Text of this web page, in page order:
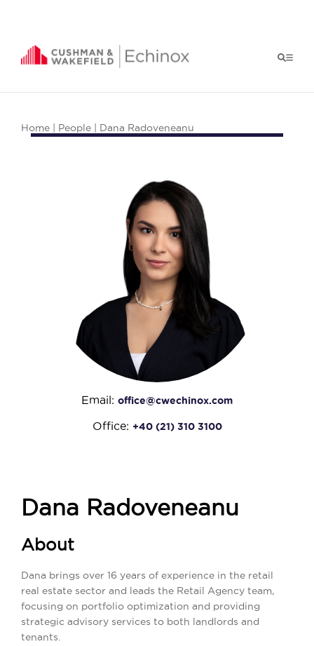
Home People | Dana Radoveneanu
Email: office@cwechinox.com
Office: +40 (21) 310 3100
Dana Radoveneanu
About
Dana brings over 16 years of experience in the retail
real estate sector and leads the Retail Agency team,
focusing on portfolio optimization and providing
strategic advisory services to both landlords and
tenants.